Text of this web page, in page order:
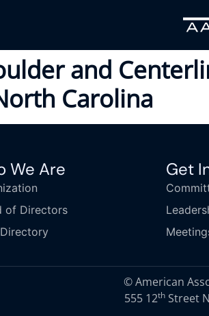
and
Carolina
We Are
of Directors
Get
© American
555 12thStreet